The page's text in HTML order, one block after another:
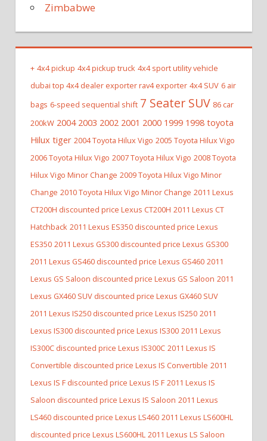
Zimbabwe
+ 4x4 pickup 4x4 pickup truck 4x4 sport utility vehicle
dubai top 4x4 dealer exporter rav4 exporter 4x4 SUV 6 air
bags 6-speed sequential shift 7 Seater SUV 86 car
200kW 2004 2003 2002 2001 2000 1999 1998 toyota
Hilux tiger 2004 Toyota Hilux Vigo 2005 Toyota Hilux Vigo
2006 Toyota Hilux Vigo 2007 Toyota Hilux Vigo 2008 Toyota
Hilux Vigo Minor Change 2009 Toyota Hilux Vigo Minor
Change 2010 Toyota Hilux Vigo Minor Change 2011 Lexus
CT200H discounted price Lexus CT200H 2011 Lexus CT
Hatchback 2011 Lexus ES350 discounted price Lexus
ES350 2011 Lexus GS300 discounted price Lexus GS300
2011 Lexus GS460 discounted price Lexus GS460 2011
Lexus GS Saloon discounted price Lexus GS Saloon 2011
Lexus GX460 SUV discounted price Lexus GX460 SUV
2011 Lexus IS250 discounted price Lexus IS250 2011
Lexus IS300 discounted price Lexus IS300 2011 Lexus
IS300C discounted price Lexus IS300C 2011 Lexus IS
Convertible discounted price Lexus IS Convertible 2011
Lexus IS F discounted price Lexus IS F 2011 Lexus IS
Saloon discounted price Lexus IS Saloon 2011 Lexus
LS460 discounted price Lexus LS460 2011 Lexus LS600HL
discounted price Lexus LS600HL 2011 Lexus LS Saloon